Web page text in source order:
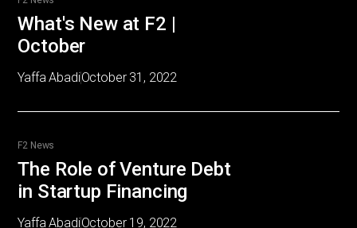
What's New at F2 |
October
Yaffa AbadiOctober 31, 2022
F2 News
The Role of Venture Debt
in Startup Financing
Yaffa AbadiOctober 19, 2022